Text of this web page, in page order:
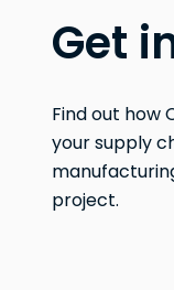
Get
Find out how
your supply
project.